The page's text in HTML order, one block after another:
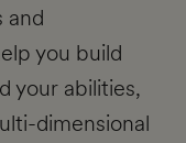
and
you build
your abilities,
dimensional